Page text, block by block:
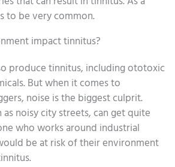
to be very common.
impact tinnitus?
produce tinnitus, including ototoxic
But when it comes to
noise is the biggest culprit.
as noisy city streets, can get quite
who works around industrial
be at risk of their environment